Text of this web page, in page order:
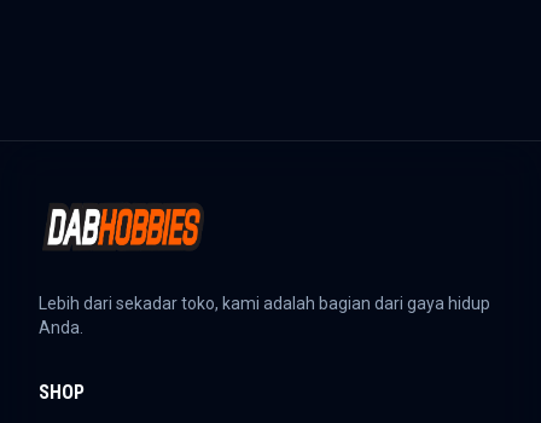
Lebih dari sekadar toko, kami adalah bagian dari gaya hidup
Anda.
SHOP